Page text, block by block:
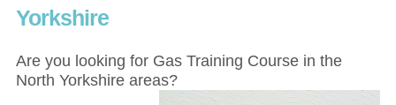
Yorkshire
Are you looking for Gas Training Course in the
North Yorkshire areas?